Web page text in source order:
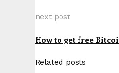
next post
How to get free
Related posts